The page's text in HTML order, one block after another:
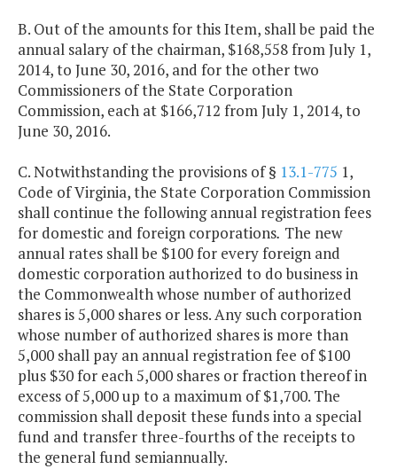
B. Out of the amounts for this Item, shall be paid the
annual salary of the chairman, $168,558 from July 1,
2014, to June 30, 2016, and for the other two
Commissioners of the State Corporation
Commission, each at $166,712 from July 1, 2014, to
June 30, 2016.
C. Notwithstanding the provisions of § 13.1-775 1,
Code of Virginia, the State Corporation Commission
shall continue the following annual registration fees
for domestic and foreign corporations. The new
annual rates shall be $100 for every foreign and
domestic corporation authorized to do business in
the Commonwealth whose number of authorized
shares is 5,000 shares or less. Any such corporation
whose number of authorized shares is more than
5,000 shall pay an annual registration fee of $100
plus $30 for each 5,000 shares or fraction thereof in
excess of 5,000 up to a maximum of $1,700. The
commission shall deposit these funds into a special
fund and transfer three-fourths of the receipts to
the general fund semiannually.